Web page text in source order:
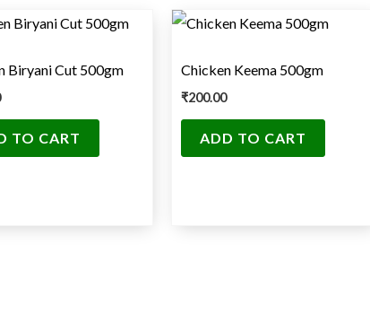
Biryani Cut 500gm
TO CART
Chicken Keema 500gm
₹200.00
ADD TO CART